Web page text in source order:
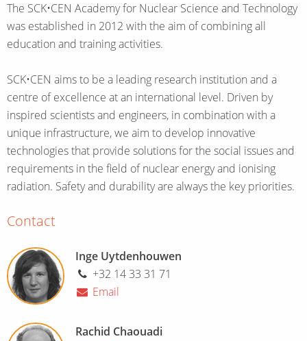
The SCK•CEN Academy for Nuclear Science and Technology
was established in 2012 with the aim of combining all
education and training activities.
SCK•CEN aims to be a leading research institution and a
centre of excellence at an international level. Driven by
inspired scientists and engineers, in combination with a
unique infrastructure, we aim to develop innovative
technologies that provide solutions for the social issues and
requirements in the field of nuclear energy and ionising
radiation. Safety and durability are always the key priorities.
Contact
Inge Uytdenhouwen
+32 14 33 31 71
Email
Rachid Chaouadi